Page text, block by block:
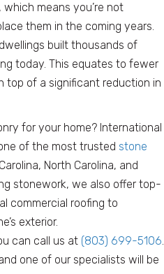
means you’re not
them in the coming years.
built thousands of
today. This equates to fewer
top of a significant reduction in
for your home? International
of the most trusted stone
North Carolina, and
stonework, we also offer top-
commercial roofing to
exterior.
can call us at (803) 699-5106.
one of our specialists will be